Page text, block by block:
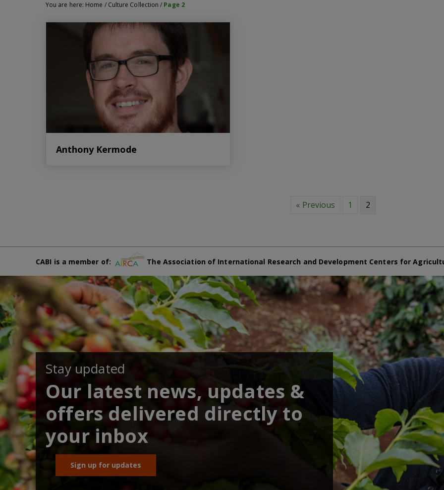
You are here: Home / Culture Collection / Page 2
Anthony Kermode
« Previous 1 2
CABI is a member of: The Association of International Research and Development Centers for
Stay updated
Our latest news, updates &
offers delivered directly to
your inbox
Sign up for updates